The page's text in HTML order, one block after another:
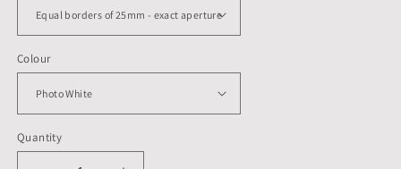
Colour
Quantity